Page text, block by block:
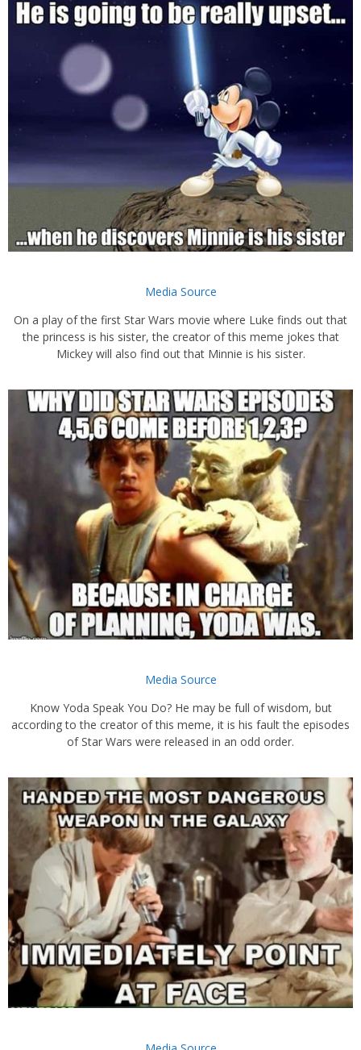
Media Source
On a play of the first Star Wars movie where Luke finds out that
the princess is his sister, the creator of this meme jokes that
Mickey will also find out that Minnie is his sister.
Media Source
Know Yoda Speak You Do? He may be full of wisdom, but
according to the creator of this meme, it is his fault the episodes
of Star Wars were released in an odd order.